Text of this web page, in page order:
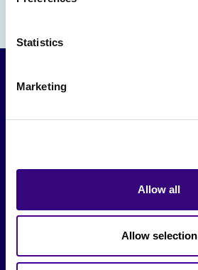
Statistics
Marketing
Allow all
Allow selection
Original Research